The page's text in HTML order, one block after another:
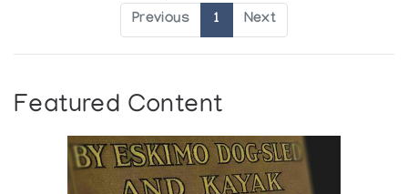
Previous 1 Next
Featured Content